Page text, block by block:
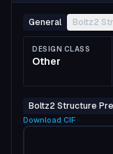
General Boltz2
DESIGN CLASS
Other
Boltz2 Structure
Download CIF